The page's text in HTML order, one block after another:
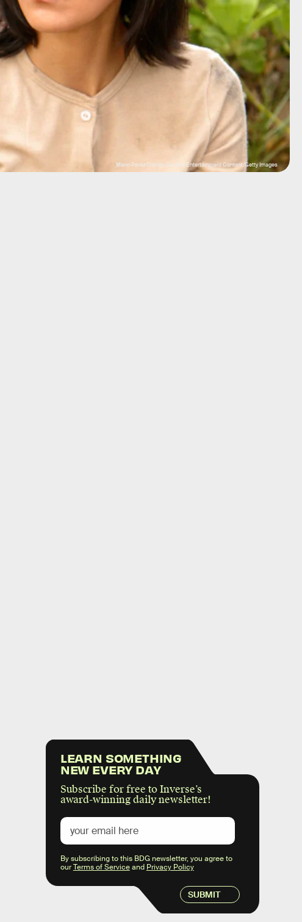
Mario Perez/Disney General Entertainment Content/Getty Images
LEARN SOMETHING
NEW EVERY DAY
Subscribe for free to Inverse’s
award-winning daily newsletter!
SUBMIT
By subscribing to this BDG newsletter, you agree to
ourTerms of Serviceand Privacy Policy